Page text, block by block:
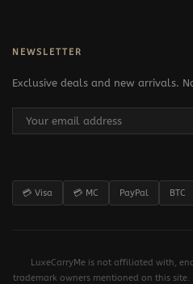
NEWSLETTER
Exclusive deals and new arrivals.
💳 Visa 💳 MC PayPal BTC
LuxeCarryMe is not affiliated with,
trademark owners mentioned on this